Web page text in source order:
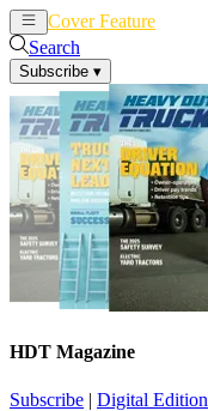
Cover Feature
Search
Subscribe ▾
HDT Magazine
Subscribe | Digital Edition